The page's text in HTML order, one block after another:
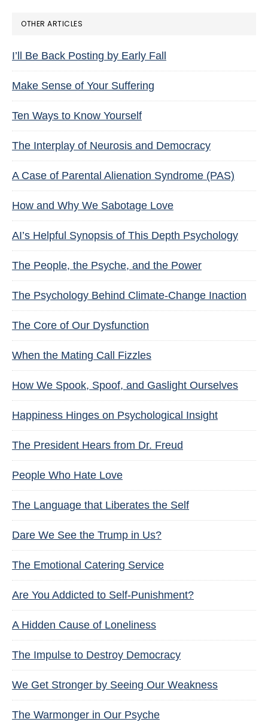
OTHER ARTICLES
I’ll Be Back Posting by Early Fall
Make Sense of Your Suffering
Ten Ways to Know Yourself
The Interplay of Neurosis and Democracy
A Case of Parental Alienation Syndrome (PAS)
How and Why We Sabotage Love
AI’s Helpful Synopsis of This Depth Psychology
The People, the Psyche, and the Power
The Psychology Behind Climate-Change Inaction
The Core of Our Dysfunction
When the Mating Call Fizzles
How We Spook, Spoof, and Gaslight Ourselves
Happiness Hinges on Psychological Insight
The President Hears from Dr. Freud
People Who Hate Love
The Language that Liberates the Self
Dare We See the Trump in Us?
The Emotional Catering Service
Are You Addicted to Self-Punishment?
A Hidden Cause of Loneliness
The Impulse to Destroy Democracy
We Get Stronger by Seeing Our Weakness
The Warmonger in Our Psyche